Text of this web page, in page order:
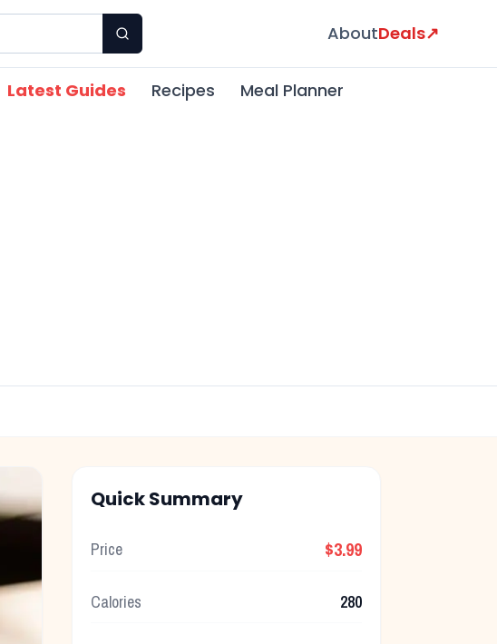
AboutDeals↗
Latest Guides Recipes Meal Planner
Quick Summary
Price $3.99
Calories 280